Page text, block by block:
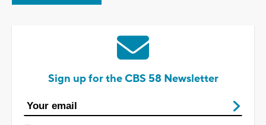
Sign up for the CBS 58 Newsletter